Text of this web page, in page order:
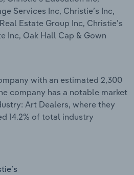
Services Inc, Christie’s Inc,
Estate Group Inc, Christie’s
Inc, Oak Hall Cap & Gown
with an estimated 2,300
company has a notable market
Art Dealers, where they
14.2% of total industry
Services
and Technical
Safety